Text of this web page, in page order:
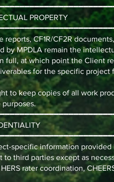
PROPERTY
CF1R/CF2R
by MPDLA remain the
full, at which point the Client
for the specific project
to keep copies of all work
purposes.
specific information
to third parties except as
rater coordination,